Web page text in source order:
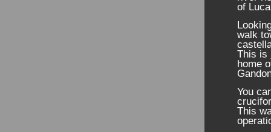
of
walk
This is
home
You
This